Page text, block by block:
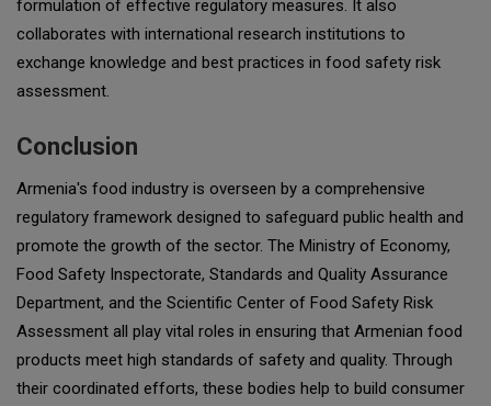
formulation of effective regulatory measures. It also
collaborates with international research institutions to
exchange knowledge and best practices in food safety risk
assessment.
Conclusion
Armenia's food industry is overseen by a comprehensive
regulatory framework designed to safeguard public health and
promote the growth of the sector. The Ministry of Economy,
Food Safety Inspectorate, Standards and Quality Assurance
Department, and the Scientific Center of Food Safety Risk
Assessment all play vital roles in ensuring that Armenian food
products meet high standards of safety and quality. Through
their coordinated efforts, these bodies help to build consumer